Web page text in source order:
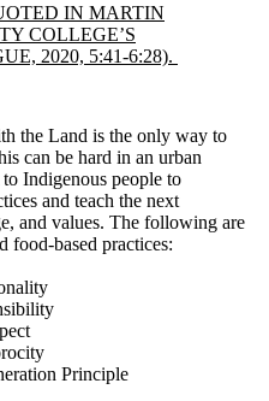
IN MARTIN
COLLEGE’S
2020, 5:41-6:28).
the Land is the only way to
can be hard in an urban
Indigenous people to
and teach the next
and values. The following are
food-based practices:
Principle